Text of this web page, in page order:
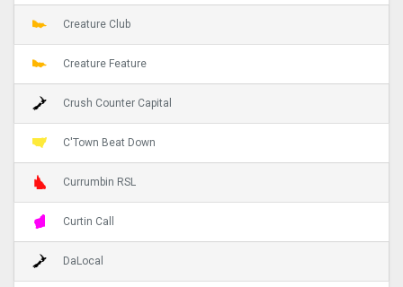
Creature Club
Creature Feature
Crush Counter Capital
C'Town Beat Down
Currumbin RSL
Curtin Call
DaLocal